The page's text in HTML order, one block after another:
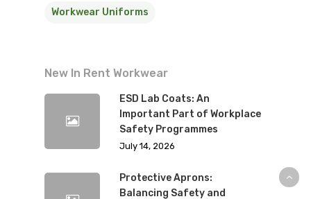
Workwear Uniforms
New In Rent Workwear
ESD Lab Coats: An
Important Part of Workplace
Safety Programmes
July 14, 2026
Protective Aprons:
Balancing Safety and